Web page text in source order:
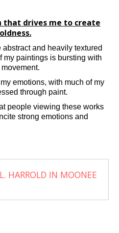
that drives me to create
abstract and heavily textured
my paintings is bursting with
emotions, with much of my
through paint.
people viewing these works
strong emotions and
L. HARROLD IN MOONEE